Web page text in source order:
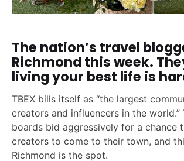
The nation’s travel
Richmond this week.
living your best life is
TBEX bills itself as “the largest
creators and influencers in the world.”
boards bid aggressively for a chance
creators to come to their town, and
Richmond is the spot.